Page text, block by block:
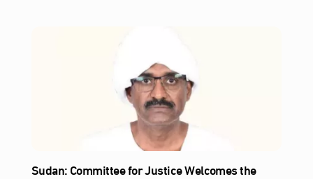
Sudan: Committee for Justice Welcomes the